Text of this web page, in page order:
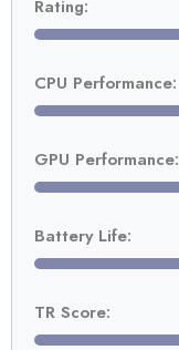
Rating:
CPU Performance:
GPU Performance:
Battery Life:
TR Score: